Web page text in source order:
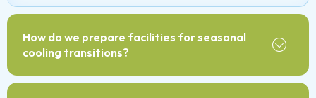
How do we prepare facilities for seasonal
cooling transitions?